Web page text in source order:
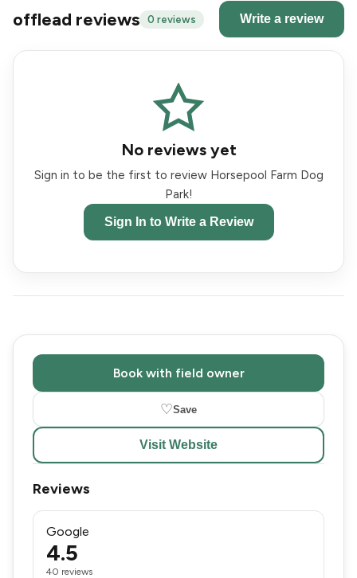
offlead reviews 0 reviews Write a review
No reviews yet
Sign in to be the first to review Horsepool Farm Dog
Park!
Sign In to Write a Review
Book with field owner
♡Save
Visit Website
Reviews
Google
4.5
40 reviews